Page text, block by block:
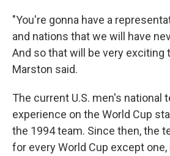
"You're gonna have a
and nations that we will have
And so that will be very exciting
Marston said.
The current U.S. men's national
experience on the World Cup
the 1994 team. Since then, the
for every World Cup except